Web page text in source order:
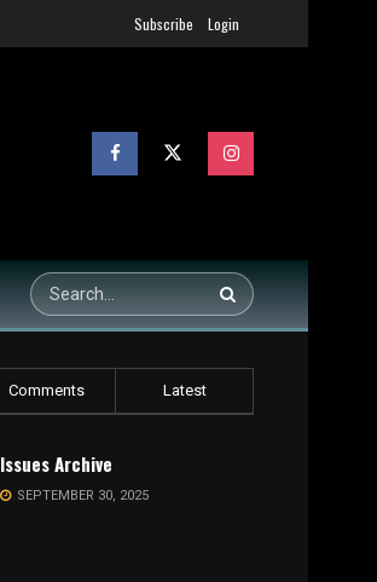
Subscribe Login
Comments Latest
Issues Archive
SEPTEMBER 30, 2025